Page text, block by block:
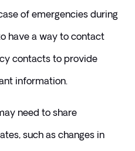
of emergencies during
have a way to contact
contacts to provide
information.
need to share
such as changes in